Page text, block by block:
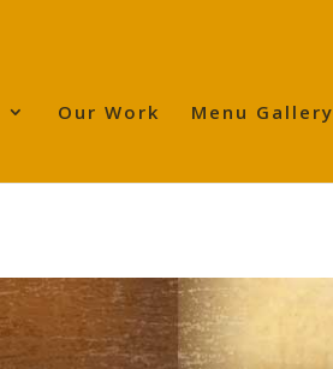
Our Work Menu Gallery